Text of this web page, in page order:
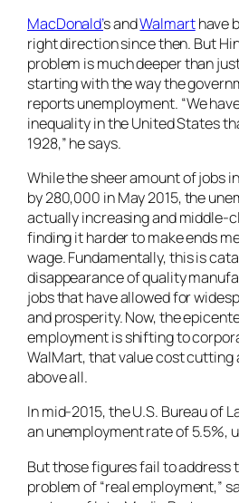
MacDonald’s andWalmarthave
right direction since then. But
problem is much deeper than
starting with the way the
reports unemployment. “We
inequality in the United States
1928,” he says.
While the sheer amount of jobs
by 280,000 in May 2015, the
actually increasing and middle-
finding it harder to make ends
wage. Fundamentally, this is
disappearance of quality
jobs that have allowed for
and prosperity. Now, the
employment is shifting to
WalMart, that value cost cutting
above all.
In mid-2015, the U.S. Bureau of
an unemployment rate of 5.5%,
But those figures fail to address
problem of “real employment,”